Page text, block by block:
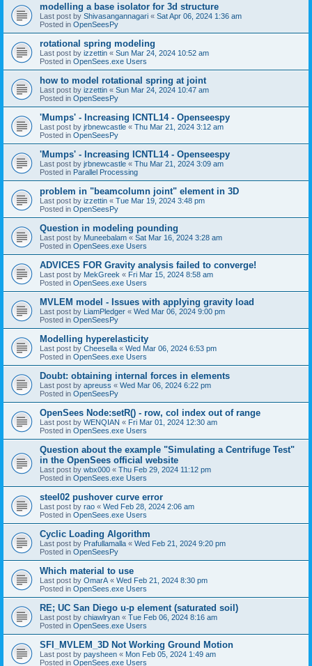
modelling a base isolator for 3d structure
Last post by Shivasangannagari « Sat Apr 06, 2024 1:36 am
Posted in OpenSeesPy
rotational spring modeling
Last post by izzettin « Sun Mar 24, 2024 10:52 am
Posted in OpenSees.exe Users
how to model rotational spring at joint
Last post by izzettin « Sun Mar 24, 2024 10:47 am
Posted in OpenSeesPy
'Mumps' - Increasing ICNTL14 - Openseespy
Last post by jrbnewcastle « Thu Mar 21, 2024 3:12 am
Posted in OpenSeesPy
'Mumps' - Increasing ICNTL14 - Openseespy
Last post by jrbnewcastle « Thu Mar 21, 2024 3:09 am
Posted in Parallel Processing
problem in "beamcolumn joint" element in 3D
Last post by izzettin « Tue Mar 19, 2024 3:48 pm
Posted in OpenSeesPy
Question in modeling pounding
Last post by Muneebalam « Sat Mar 16, 2024 3:28 am
Posted in OpenSees.exe Users
ADVICES FOR Gravity analysis failed to converge!
Last post by MekGreek « Fri Mar 15, 2024 8:58 am
Posted in OpenSees.exe Users
MVLEM model - Issues with applying gravity load
Last post by LiamPledger « Wed Mar 06, 2024 9:00 pm
Posted in OpenSeesPy
Modelling hyperelasticity
Last post by Cheesella « Wed Mar 06, 2024 6:53 pm
Posted in OpenSees.exe Users
Doubt: obtaining internal forces in elements
Last post by apreuss « Wed Mar 06, 2024 6:22 pm
Posted in OpenSeesPy
OpenSees Node:setR() - row, col index out of range
Last post by WENQIAN « Fri Mar 01, 2024 12:30 am
Posted in OpenSees.exe Users
Question about the example "Simulating a Centrifuge Test"
in the OpenSees official website
Last post by wbx000 « Thu Feb 29, 2024 11:12 pm
Posted in OpenSees.exe Users
steel02 pushover curve error
Last post by rao « Wed Feb 28, 2024 2:06 am
Posted in OpenSees.exe Users
Cyclic Loading Algorithm
Last post by Prafullamalla « Wed Feb 21, 2024 9:20 pm
Posted in OpenSeesPy
Which material to use
Last post by OmarA « Wed Feb 21, 2024 8:30 pm
Posted in OpenSees.exe Users
RE; UC San Diego u-p element (saturated soil)
Last post by chiawlryan « Tue Feb 06, 2024 8:16 am
Posted in OpenSees.exe Users
SFI_MVLEM_3D Not Working Ground Motion
Last post by paysheen « Mon Feb 05, 2024 1:49 am
Posted in OpenSees.exe Users